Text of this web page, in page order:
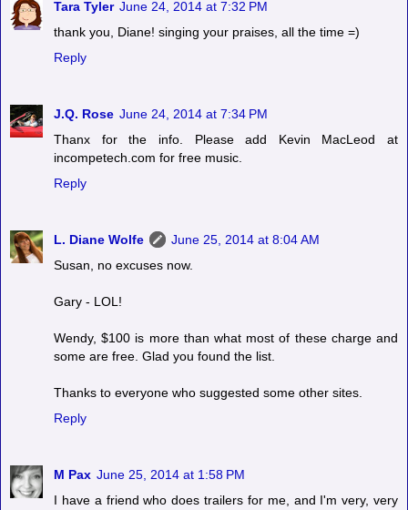
Tara Tyler June 24, 2014 at 7:32 PM
thank you, Diane! singing your praises, all the time =)
Reply
J.Q. Rose June 24, 2014 at 7:34 PM
Thanx for the info. Please add Kevin MacLeod at
incompetech.com for free music.
Reply
L. Diane Wolfe
June 25, 2014 at 8:04 AM
Susan, no excuses now.
Gary - LOL!
Wendy, $100 is more than what most of these charge and
some are free. Glad you found the list.
Thanks to everyone who suggested some other sites.
Reply
M Pax June 25, 2014 at 1:58 PM
I have a friend who does trailers for me, and I'm very, very